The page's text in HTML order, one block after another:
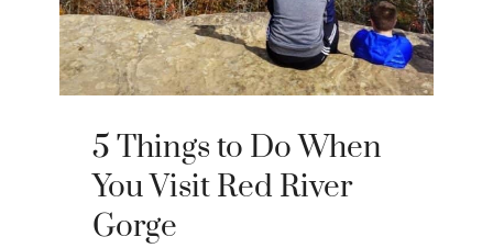
5 Things to Do When
You Visit Red River
Gorge